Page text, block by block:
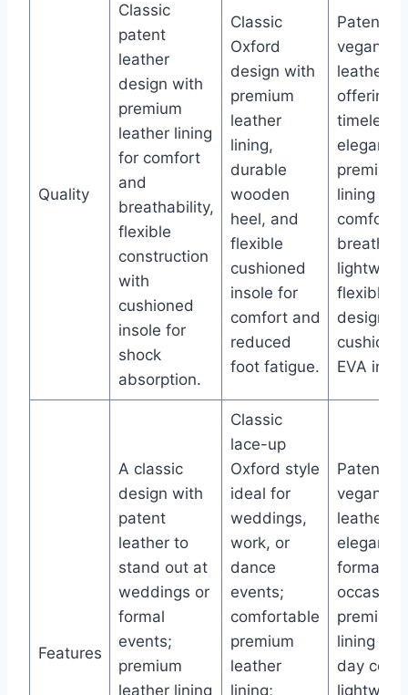
Quality
Classic
patent
leather
design with
premium
leather lining
for comfort
and
breathability,
flexible
construction
with
cushioned
insole for
shock
absorption.
Classic
Oxford
design with
premium
leather
lining,
durable
wooden
heel, and
flexible
cushioned
insole for
comfort and
reduced
foot fatigue.
Patent
vegan
leather
offering
timeless
elegance,
premium
lining for
comfort
flexible
design
EVA
Features
A classic
design with
patent
leather to
stand out at
weddings or
formal
events;
premium
leather lining
Classic
lace-up
Oxford style
ideal for
weddings,
work, or
dance
events;
comfortable
premium
leather
lining;
Patent
vegan
leather
elegance
formal
premium
lining for
day